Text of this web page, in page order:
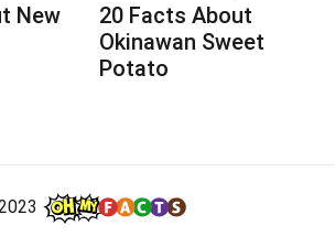
New
20 Facts About
Okinawan Sweet
Potato